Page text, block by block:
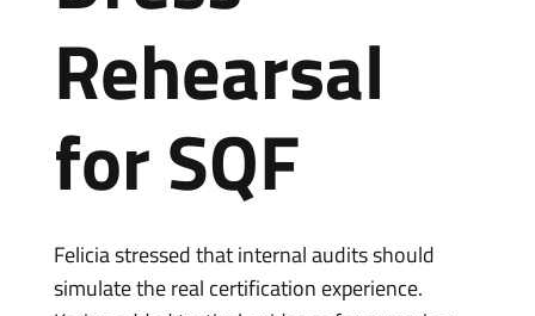
Rehearsal
for SQF
Felicia stressed that internal audits should
simulate the real certification experience.